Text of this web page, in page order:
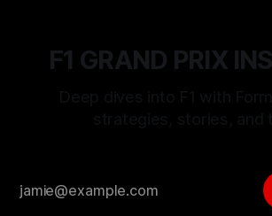
F1 GRAND PRIX